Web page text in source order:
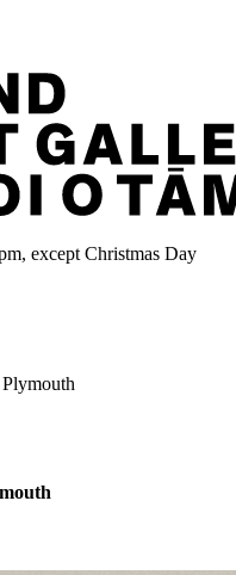
except Christmas Day